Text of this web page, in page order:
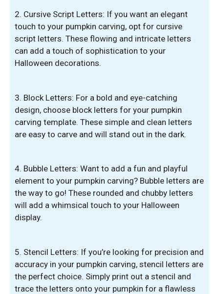
2. Cursive Script Letters: If you want an elegant
touch to your pumpkin carving, opt for cursive
script letters. These flowing and intricate letters
can add a touch of sophistication to your
Halloween decorations.
3. Block Letters: For a bold and eye-catching
design, choose block letters for your pumpkin
carving template. These simple and clean letters
are easy to carve and will stand out in the dark.
4. Bubble Letters: Want to add a fun and playful
element to your pumpkin carving? Bubble letters are
the way to go! These rounded and chubby letters
will add a whimsical touch to your Halloween
display.
5. Stencil Letters: If you’re looking for precision and
accuracy in your pumpkin carving, stencil letters are
the perfect choice. Simply print out a stencil and
trace the letters onto your pumpkin for a flawless